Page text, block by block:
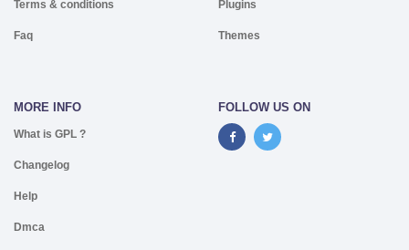
Terms & conditions
Faq
Plugins
Themes
MORE INFO
What is GPL ?
Changelog
Help
Dmca
FOLLOW US ON